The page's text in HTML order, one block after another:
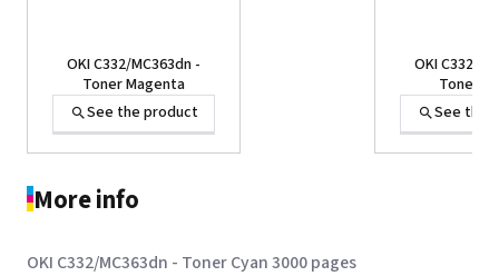
OKI C332/MC363dn -
Toner Magenta
See the product
OKI C332/
Toner
See the
More info
OKI C332/MC363dn - Toner Cyan 3000 pages